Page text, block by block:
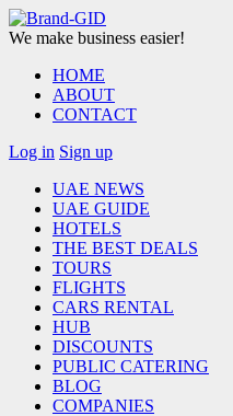
We make business easier!
HOME
ABOUT
CONTACT
Log in Sign up
UAE NEWS
UAE GUIDE
HOTELS
THE BEST DEALS
TOURS
FLIGHTS
CARS RENTAL
HUB
DISCOUNTS
PUBLIC CATERING
BLOG
COMPANIES